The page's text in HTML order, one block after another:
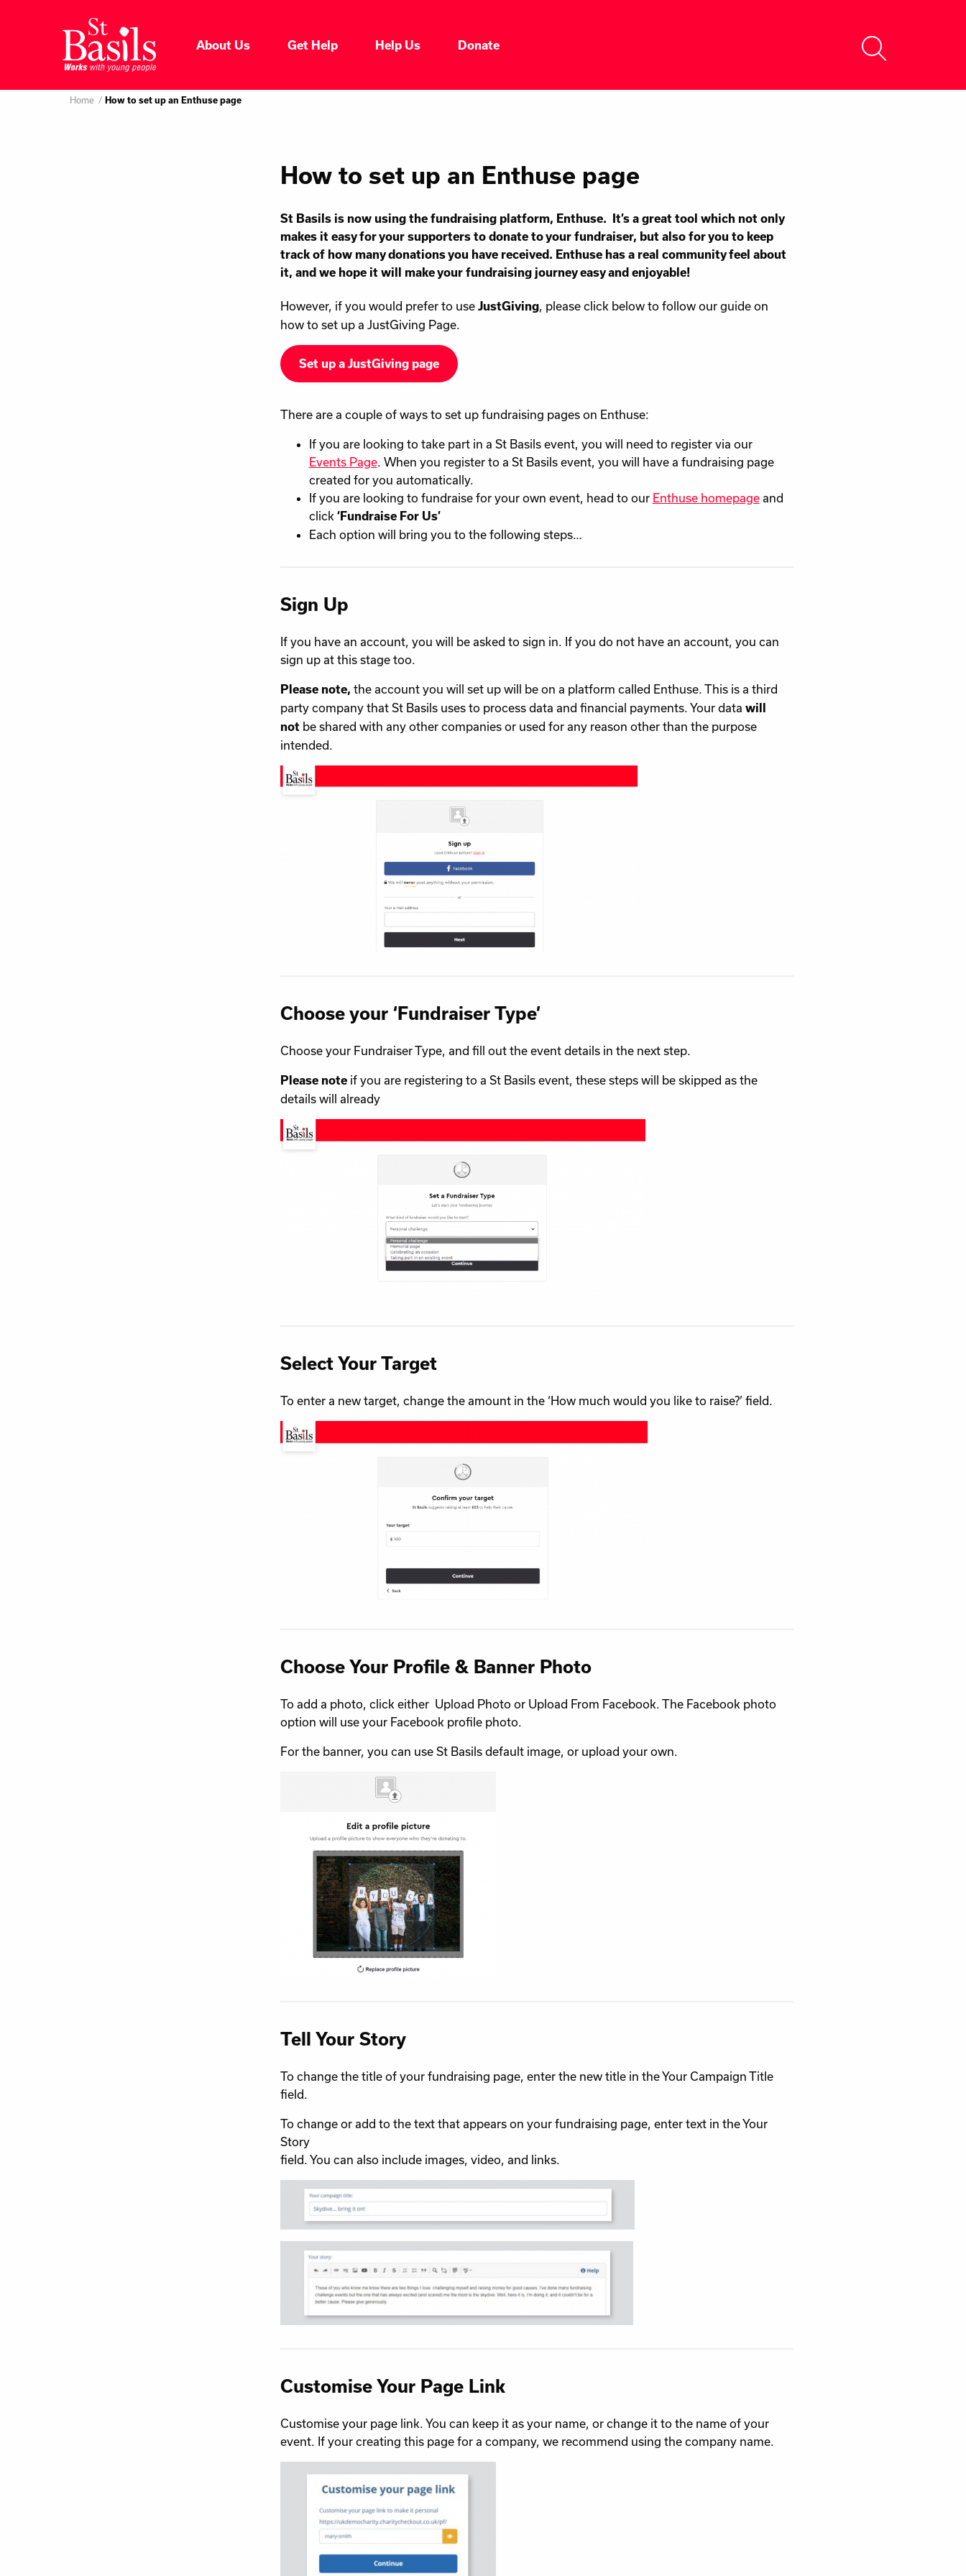
About Us Get Help Help Us Donate
Search
Where do you want to go
About Us
Home How to set up an Enthuse page
How to set up an Enthuse page
St Basils is now using the fundraising platform, Enthuse. It’s a great tool which not only
makes it easy for your supporters to donate to your fundraiser, but also for you to keep
track of how many donations you have received. Enthuse has a real community feel about
it, and we hope it will make your fundraising journey easy and enjoyable!
However, if you would prefer to use JustGiving, please click below to follow our guide on
how to set up a JustGiving Page.
Set up a JustGiving page
There are a couple of ways to set up fundraising pages on Enthuse:
If you are looking to take part in a St Basils event, you will need to register via our
Events Page. When you register to a St Basils event, you will have a fundraising page
created for you automatically.
If you are looking to fundraise for your own event, head to our Enthuse homepageand
click ‘Fundraise For Us’
Each option will bring you to the following steps…
Sign Up
If you have an account, you will be asked to sign in. If you do not have an account, you can
sign up at this stage too.
Please note, the account you will set up will be on a platform called Enthuse. This is a third
party company that St Basils uses to process data and financial payments. Your data will
notbe shared with any other companies or used for any reason other than the purpose
intended.
Choose your ‘Fundraiser Type’
Choose your Fundraiser Type, and fill out the event details in the next step.
Please note if you are registering to a St Basils event, these steps will be skipped as the
details will already
Select Your Target
To enter a new target, change the amount in the ‘How much would you like to raise?’ field.
Choose Your Profile & Banner Photo
To add a photo, click either Upload Photo or Upload From Facebook. The Facebook photo
option will use your Facebook profile photo.
For the banner, you can use St Basils default image, or upload your own.
Tell Your Story
To change the title of your fundraising page, enter the new title in the Your Campaign Title
field.
To change or add to the text that appears on your fundraising page, enter text in the Your
Story
field. You can also include images, video, and links.
Customise Your Page Link
Customise your page link. You can keep it as your name, or change it to the name of your
event. If your creating this page for a company, we recommend using the company name.